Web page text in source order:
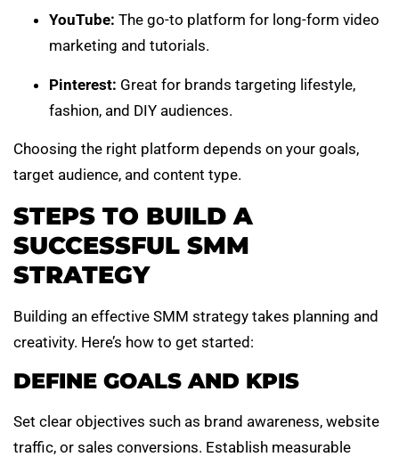
YouTube: The go-to platform for long-form video
marketing and tutorials.
Pinterest: Great for brands targeting lifestyle,
fashion, and DIY audiences.
Choosing the right platform depends on your goals,
target audience, and content type.
STEPS TO BUILD A
SUCCESSFUL SMM
STRATEGY
Building an effective SMM strategy takes planning and
creativity. Here’s how to get started:
DEFINE GOALS AND KPIS
Set clear objectives such as brand awareness, website
traffic, or sales conversions. Establish measurable